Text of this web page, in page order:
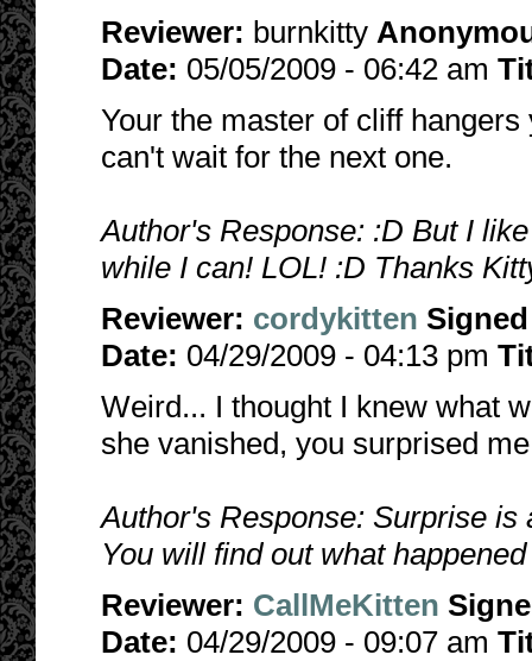
Reviewer: burnkitty
Date: 05/05/2009 - 06:42 am
Your the master of cliff
can't wait for the next one.
Author's Response: :D But I
while I can! LOL! :D Thanks
Reviewer: cordykitten Signed
Date: 04/29/2009 - 04:13 pm
Weird... I thought I knew what
she vanished, you surprised
Author's Response: Surprise
You will find out what
Reviewer: CallMeKitten
Date: 04/29/2009 - 09:07 am